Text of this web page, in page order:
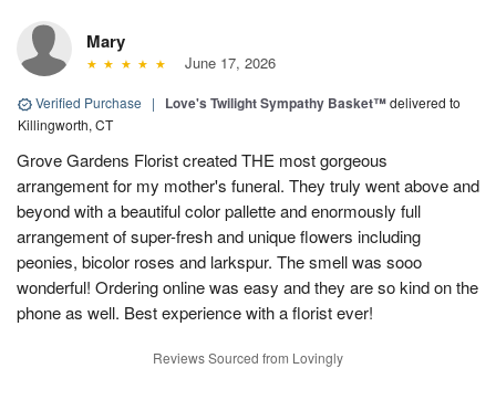
Mary
June 17, 2026
Verified Purchase | Love's Twilight Sympathy Basket™delivered to
Killingworth, CT
Grove Gardens Florist created THE most gorgeous
arrangement for my mother's funeral. They truly went above and
beyond with a beautiful color pallette and enormously full
arrangement of super-fresh and unique flowers including
peonies, bicolor roses and larkspur. The smell was sooo
wonderful! Ordering online was easy and they are so kind on the
phone as well. Best experience with a florist ever!
Reviews Sourced from Lovingly